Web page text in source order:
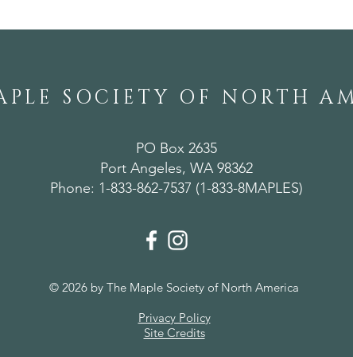
SOCIETY OF NORTH
PO Box 2635
Port Angeles, WA 98362
Phone: 1-833-862-7537 (1-833-8MAPLES)
© 2026 by The Maple Society of North America
Privacy Policy
Site Credits